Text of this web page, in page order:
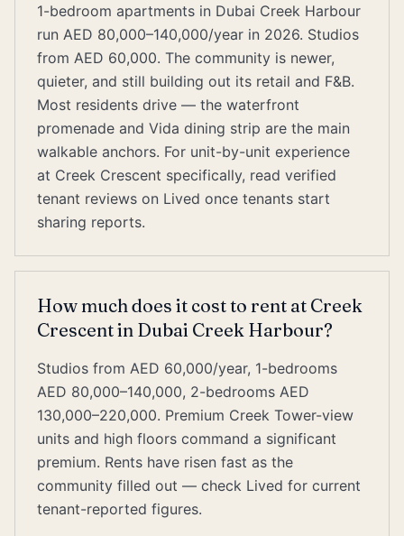
1-bedroom apartments in Dubai Creek Harbour
run AED 80,000–140,000/year in 2026. Studios
from AED 60,000. The community is newer,
quieter, and still building out its retail and F&B.
Most residents drive — the waterfront
promenade and Vida dining strip are the main
walkable anchors. For unit-by-unit experience
at Creek Crescent specifically, read verified
tenant reviews on Lived once tenants start
sharing reports.
How much does it cost to rent at Creek
Crescent in Dubai Creek Harbour?
Studios from AED 60,000/year, 1-bedrooms
AED 80,000–140,000, 2-bedrooms AED
130,000–220,000. Premium Creek Tower-view
units and high floors command a significant
premium. Rents have risen fast as the
community filled out — check Lived for current
tenant-reported figures.